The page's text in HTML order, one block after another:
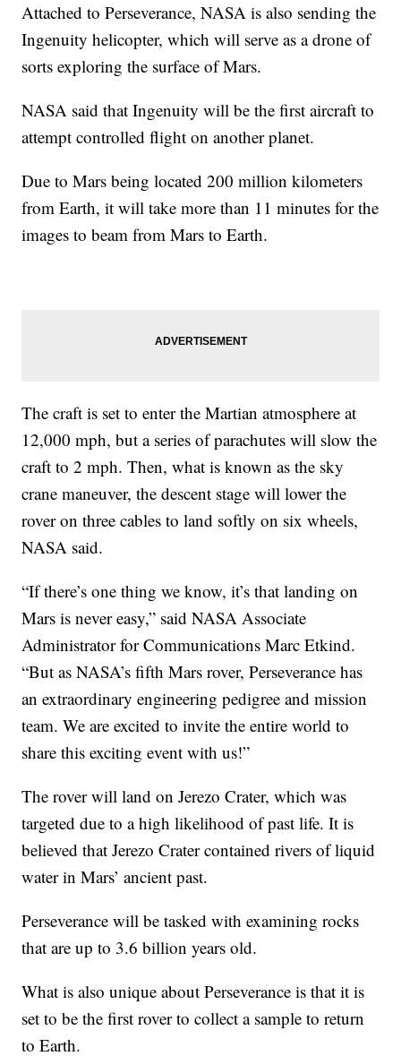
Attached to Perseverance, NASA is also sending the
Ingenuity helicopter, which will serve as a drone of
sorts exploring the surface of Mars.
NASA said that Ingenuity will be the first aircraft to
attempt controlled flight on another planet.
Due to Mars being located 200 million kilometers
from Earth, it will take more than 11 minutes for the
images to beam from Mars to Earth.
The craft is set to enter the Martian atmosphere at
12,000 mph, but a series of parachutes will slow the
craft to 2 mph. Then, what is known as the sky
crane maneuver, the descent stage will lower the
rover on three cables to land softly on six wheels,
NASA said.
“If there’s one thing we know, it’s that landing on
Mars is never easy,” said NASA Associate
Administrator for Communications Marc Etkind.
“But as NASA’s fifth Mars rover, Perseverance has
an extraordinary engineering pedigree and mission
team. We are excited to invite the entire world to
share this exciting event with us!”
The rover will land on Jerezo Crater, which was
targeted due to a high likelihood of past life. It is
believed that Jerezo Crater contained rivers of liquid
water in Mars’ ancient past.
Perseverance will be tasked with examining rocks
that are up to 3.6 billion years old.
What is also unique about Perseverance is that it is
set to be the first rover to collect a sample to return
to Earth.